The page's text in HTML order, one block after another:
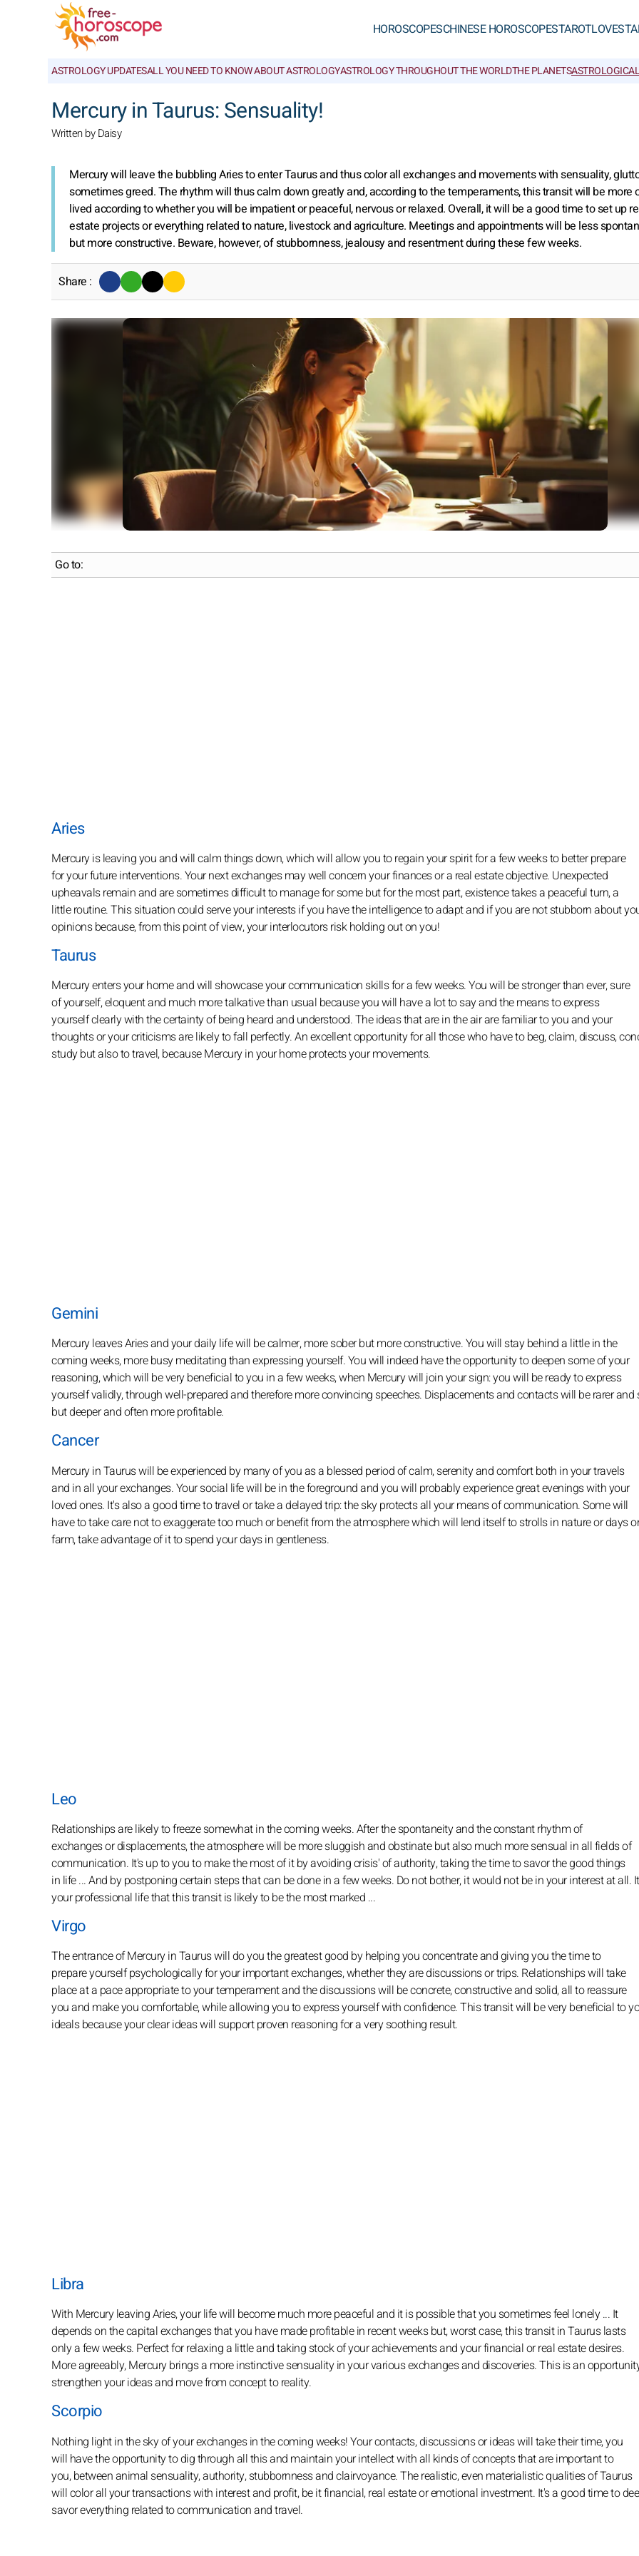
HOROSCOPESCHINESE HOROSCOPESTAROTLOVE
ASTROLOGY UPDATESALL YOU NEED TO KNOW ABOUT ASTROLOGYASTROLOGY THROUGHOUT THE WORLDTHE PLANETS
Mercury in Taurus: Sensuality!
Written by Daisy
Mercury will leave the bubbling Aries to enter Taurus and thus color all exchanges and movements with sensuality,
sometimes greed. The rhythm will thus calm down greatly and, according to the temperaments, this transit will be more
lived according to whether you will be impatient or peaceful, nervous or relaxed. Overall, it will be a good time to set up
estate projects or everything related to nature, livestock and agriculture. Meetings and appointments will be less
but more constructive. Beware, however, of stubbornness, jealousy and resentment during these few weeks.
Share :
Go to:
Aries
Mercury is leaving you and will calm things down, which will allow you to regain your spirit for a few weeks to better prepare
for your future interventions. Your next exchanges may well concern your finances or a real estate objective. Unexpected
upheavals remain and are sometimes difficult to manage for some but for the most part, existence takes a peaceful turn, a
little routine. This situation could serve your interests if you have the intelligence to adapt and if you are not stubborn about
opinions because, from this point of view, your interlocutors risk holding out on you!
Taurus
Mercury enters your home and will showcase your communication skills for a few weeks. You will be stronger than ever, sure
of yourself, eloquent and much more talkative than usual because you will have a lot to say and the means to express
yourself clearly with the certainty of being heard and understood. The ideas that are in the air are familiar to you and your
thoughts or your criticisms are likely to fall perfectly. An excellent opportunity for all those who have to beg, claim, discuss,
study but also to travel, because Mercury in your home protects your movements.
Gemini
Mercury leaves Aries and your daily life will be calmer, more sober but more constructive. You will stay behind a little in the
coming weeks, more busy meditating than expressing yourself. You will indeed have the opportunity to deepen some of your
reasoning, which will be very beneficial to you in a few weeks, when Mercury will join your sign: you will be ready to express
yourself validly, through well-prepared and therefore more convincing speeches. Displacements and contacts will be rarer and
but deeper and often more profitable.
Cancer
Mercury in Taurus will be experienced by many of you as a blessed period of calm, serenity and comfort both in your travels
and in all your exchanges. Your social life will be in the foreground and you will probably experience great evenings with your
loved ones. It's also a good time to travel or take a delayed trip: the sky protects all your means of communication. Some will
have to take care not to exaggerate too much or benefit from the atmosphere which will lend itself to strolls in nature or days
farm, take advantage of it to spend your days in gentleness.
Leo
Relationships are likely to freeze somewhat in the coming weeks. After the spontaneity and the constant rhythm of
exchanges or displacements, the atmosphere will be more sluggish and obstinate but also much more sensual in all fields of
communication. It's up to you to make the most of it by avoiding crisis' of authority, taking the time to savor the good things
in life ... And by postponing certain steps that can be done in a few weeks. Do not bother, it would not be in your interest at all.
your professional life that this transit is likely to be the most marked ...
Virgo
The entrance of Mercury in Taurus will do you the greatest good by helping you concentrate and giving you the time to
prepare yourself psychologically for your important exchanges, whether they are discussions or trips. Relationships will take
place at a pace appropriate to your temperament and the discussions will be concrete, constructive and solid, all to reassure
you and make you comfortable, while allowing you to express yourself with confidence. This transit will be very beneficial to
ideals because your clear ideas will support proven reasoning for a very soothing result.
Libra
With Mercury leaving Aries, your life will become much more peaceful and it is possible that you sometimes feel lonely ... It
depends on the capital exchanges that you have made profitable in recent weeks but, worst case, this transit in Taurus lasts
only a few weeks. Perfect for relaxing a little and taking stock of your achievements and your financial or real estate desires.
More agreeably, Mercury brings a more instinctive sensuality in your various exchanges and discoveries. This is an
strengthen your ideas and move from concept to reality.
Scorpio
Nothing light in the sky of your exchanges in the coming weeks! Your contacts, discussions or ideas will take their time, you
will have the opportunity to dig through all this and maintain your intellect with all kinds of concepts that are important to
you, between animal sensuality, authority, stubbornness and clairvoyance. The realistic, even materialistic qualities of Taurus
will color all your transactions with interest and profit, be it financial, real estate or emotional investment. It's a good time to
savor everything related to communication and travel.